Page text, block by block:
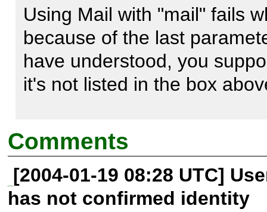
Using Mail with "mail" fails
because of the last
have understood, you
it's not listed in the box
In addition, it's returning a
PEAR::Error as the manual
It is simple to fix: If the last
Comments
[2004-01-19 08:28 UTC]
has not confirmed identity